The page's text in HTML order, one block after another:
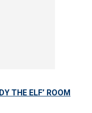
THE ELF’ ROOM